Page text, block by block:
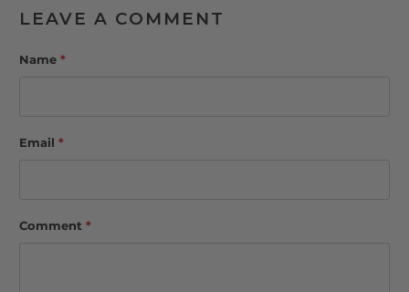
LEAVE A COMMENT
Name*
Email*
Comment*